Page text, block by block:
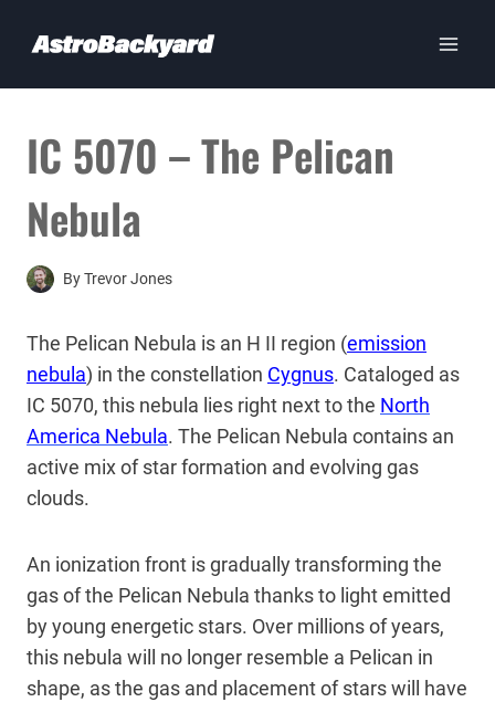
IC 5070 – The Pelican
Nebula
ByTrevor Jones
The Pelican Nebula is an H II region (emission
nebula) in the constellation Cygnus. Cataloged as
IC 5070, this nebula lies right next to the North
America Nebula. The Pelican Nebula contains an
active mix of star formation and evolving gas
clouds.
An ionization front is gradually transforming the
gas of the Pelican Nebula thanks to light emitted
by young energetic stars. Over millions of years,
this nebula will no longer resemble a Pelican in
shape, as the gas and placement of stars will have